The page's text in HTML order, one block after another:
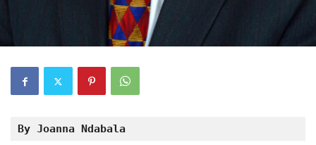
By Joanna Ndabala